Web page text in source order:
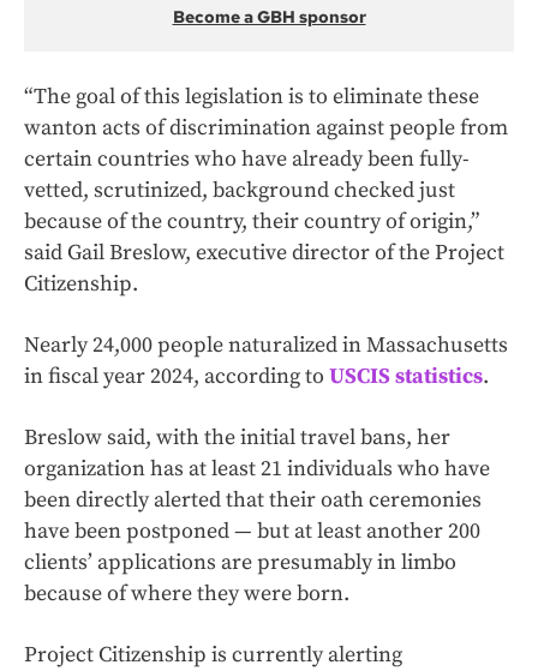
Become a GBH sponsor
“The goal of this legislation is to eliminate these
wanton acts of discrimination against people from
certain countries who have already been fully-
vetted, scrutinized, background checked just
because of the country, their country of origin,”
said Gail Breslow, executive director of the Project
Citizenship.
Nearly 24,000 people naturalized in Massachusetts
in fiscal year 2024, according to USCIS statistics.
Breslow said, with the initial travel bans, her
organization has at least 21 individuals who have
been directly alerted that their oath ceremonies
have been postponed — but at least another 200
clients’ applications are presumably in limbo
because of where they were born.
Project Citizenship is currently alerting